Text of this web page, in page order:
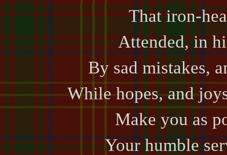
That iron-
Attended, in
By sad mistakes,
While hopes, and
Make you as
Your humble